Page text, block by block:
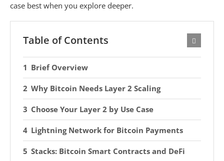
case best when you explore deeper.
Table of Contents
Brief Overview
Why Bitcoin Needs Layer 2 Scaling
Choose Your Layer 2 by Use Case
Lightning Network for Bitcoin Payments
Stacks: Bitcoin Smart Contracts and DeFi